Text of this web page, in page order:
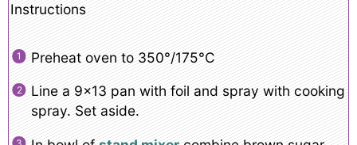
Instructions
Preheat oven to 350°/175°C
Line a 9×13 pan with foil and spray with cooking
spray. Set aside.